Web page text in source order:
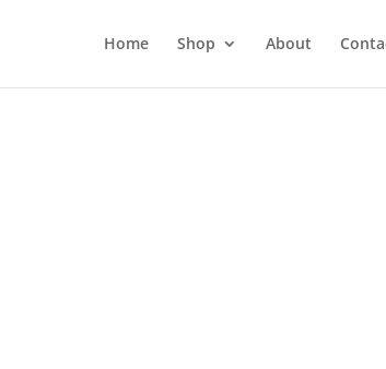
Home Shop About